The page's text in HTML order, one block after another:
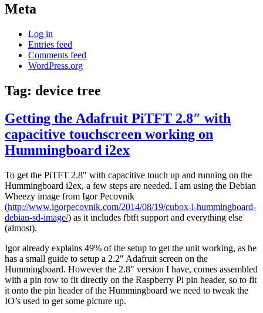
Meta
Log in
Entries feed
Comments feed
WordPress.org
Tag: device tree
Getting the Adafruit PiTFT 2.8″ with
capacitive touchscreen working on
Hummingboard i2ex
To get the PiTFT 2.8″ with capacitive touch up and running on the
Hummingboard i2ex, a few steps are needed. I am using the Debian
Wheezy image from Igor Pecovnik
(http://www.igorpecovnik.com/2014/08/19/cubox-i-hummingboard-
debian-sd-image/) as it includes fbtft support and everything else
(almost).
Igor already explains 49% of the setup to get the unit working, as he
has a small guide to setup a 2.2″ Adafruit screen on the
Hummingboard. However the 2.8″ version I have, comes assembled
with a pin row to fit directly on the Raspberry Pi pin header, so to fit
it onto the pin header of the Hummingboard we need to tweak the
IO’s used to get some picture up.